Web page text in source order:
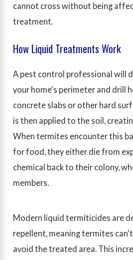
cannot cross without being
treatment.
How Liquid Treatments Work
A pest control professional will
your home's perimeter and drill
concrete slabs or other hard
is then applied to the soil,
When termites encounter this
for food, they either die from
chemical back to their colony,
members.
Modern liquid termiticides are
repellent, meaning termites
avoid the treated area. This